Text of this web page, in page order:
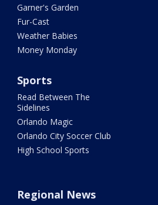
Garner's Garden
Fur-Cast
Weather Babies
Money Monday
Sports
Read Between The
Sidelines
Orlando Magic
Orlando City Soccer Club
High School Sports
Regional News